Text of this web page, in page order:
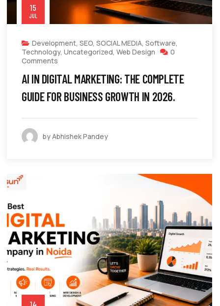
15
JUL
Development, SEO, SOCIAL MEDIA, Software,
Technology, Uncategorized, Web Design
0
Comments
AI IN DIGITAL MARKETING: THE COMPLETE
GUIDE FOR BUSINESS GROWTH IN 2026.
by Abhishek Pandey